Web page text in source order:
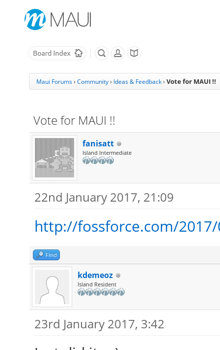
Maui Forums› Community› Ideas & Feedback › Vote for MAUI !!
Vote for MAUI !!
fanisatt
Island Intermediate
22nd January 2017, 21:09
http://fossforce.com/
Find
kdemeoz
Island Resident
23rd January 2017, 3:42